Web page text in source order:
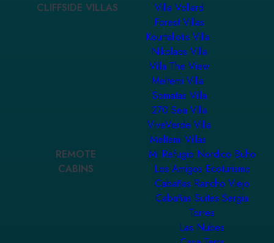
CLIFFSIDE VILLAS
Villa Vollard
Forest Villas
Kourtaliotis Villa
Nikolaos Villa
Villa The View
Meltemi Villa
Somatas Villa
270 Sea Villa
ViveVerde Villa
Meltemi Villas
REMOTE
CABINS
Mi Refugio Nordico Buho
Los Amigos Ecoturismo
Cabañas Rancho Viejo
Cabañas Suites Sergia
Torres
Las Nubes